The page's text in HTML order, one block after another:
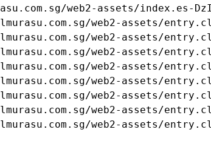
web2-assets/index.es-
web2-assets/
web2-assets/
web2-assets/
web2-assets/
web2-assets/
web2-assets/
web2-assets/
web2-assets/